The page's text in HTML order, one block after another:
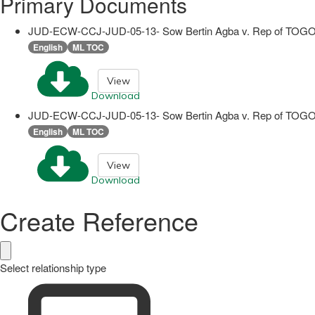
JUD-ECW-CCJ-JUD-05-13- Sow Bertin Agba v. Rep of
English ML TOC
Download
View
JUD-ECW-CCJ-JUD-05-13- Sow Bertin Agba v. Rep of
English ML TOC
Download
View
Create Reference
Select relationship type